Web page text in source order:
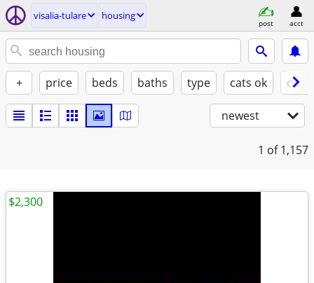
visalia-tulare housing
post acct
+ price beds baths type cats ok
newest
1 of 1,157
$2,300